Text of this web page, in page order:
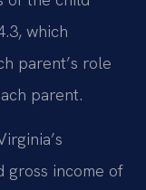
which
parent’s role
parent.
gross income of